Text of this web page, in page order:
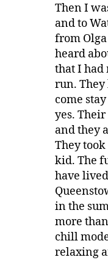
Then I
and to
from
heard
that I had
run.
come
yes.
and they
They
kid. The
have
in the
more
chill
relaxing